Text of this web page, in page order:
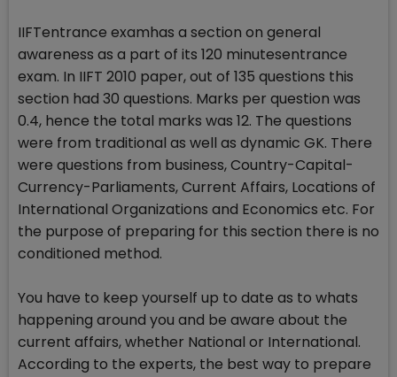
IIFTentrance examhas a section on general
awareness as a part of its 120 minutesentrance
exam. In IIFT 2010 paper, out of 135 questions this
section had 30 questions. Marks per question was
0.4, hence the total marks was 12. The questions
were from traditional as well as dynamic GK. There
were questions from business, Country-Capital-
Currency-Parliaments, Current Affairs, Locations of
International Organizations and Economics etc. For
the purpose of preparing for this section there is no
conditioned method.
You have to keep yourself up to date as to whats
happening around you and be aware about the
current affairs, whether National or International.
According to the experts, the best way to prepare